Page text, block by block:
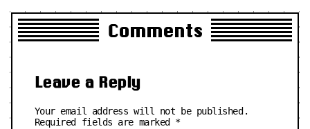
Comments
Leave a Reply
Your email address will not be published.
Required fields are marked *